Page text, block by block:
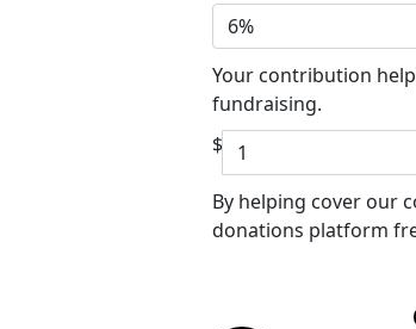
6%
Your contribution
fundraising.
$
By helping cover our
donations platform